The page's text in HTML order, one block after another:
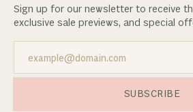
Sign up for our newsletter to receive
exclusive sale previews, and special
SUBSCRIBE